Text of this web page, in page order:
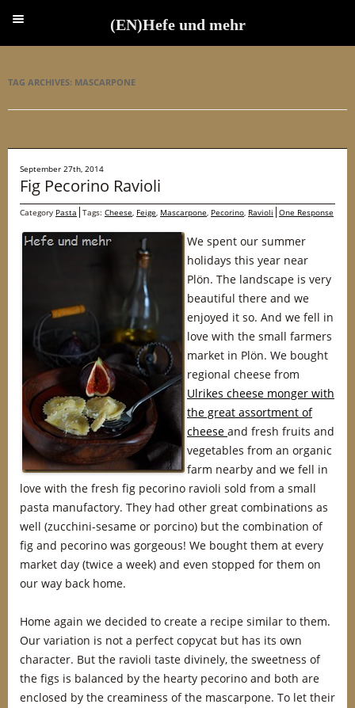
TAG ARCHIVES: MASCARPONE
September 27th, 2014
Fig Pecorino Ravioli
Category Pasta Tags: Cheese, Feige, Mascarpone, Pecorino, Ravioli One Response
We spent our summer
holidays this year near
Plön. The landscape is very
beautiful there and we
enjoyed it so. And we fell in
love with the small farmers
market in Plön. We bought
regional cheese from
Ulrikes cheese monger with
the great assortment of
cheese and fresh fruits and
vegetables from an organic
farm nearby and we fell in
love with the fresh fig pecorino ravioli sold from a small
pasta manufactory. They had other great combinations as
well (zucchini-sesame or porcino) but the combination of
fig and pecorino was gorgeous! We bought them at every
market day (twice a week) and even stopped for them on
our way back home.
Home again we decided to create a recipe similar to them.
Our variation is not a perfect copycat but has its own
character. But the ravioli taste divinely, the sweetness of
the figs is balanced by the hearty pecorino and both are
enclosed by the creaminess of the mascarpone. To let their
(EN)Hefe und mehr
(EN)Hefe und mehr